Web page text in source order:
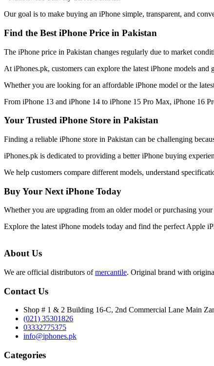
Our goal is to make buying an iPhone simple, transparent, and
Find the Best iPhone Price in Pakistan
The iPhone price in Pakistan changes regularly due to market
At iPhones.pk, customers can explore the latest iPhone models
Whether you are looking for an affordable iPhone model or the
From iPhone 13 and iPhone 14 to iPhone 15 Pro Max, iPhone 16
Your Trusted iPhone Store in Pakistan
Finding a reliable iPhone store in Pakistan can be challenging
iPhones.pk is dedicated to providing a better iPhone buying
We help customers compare different models, understand
Buy Your Next iPhone Today
Whether you are upgrading from an older model or purchasing
Explore the latest iPhone models today and find the perfect Apple
About Us
We are official distributors ofmercantile. Original brand with
Contact Us
Shop # 1 & 2 Building 16-C, 2nd Commercial Lane Main
(021) 35301826
03332775375
info@iphones.pk
Categories